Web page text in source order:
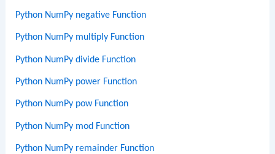
Python NumPy negative Function
Python NumPy multiply Function
Python NumPy divide Function
Python NumPy power Function
Python NumPy pow Function
Python NumPy mod Function
Python NumPy remainder Function